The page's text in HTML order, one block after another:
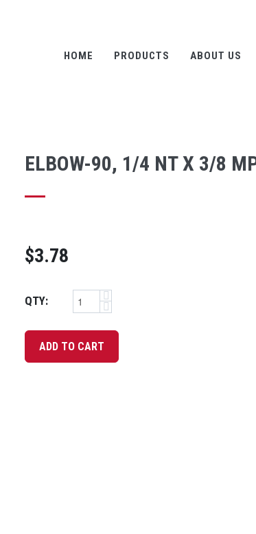
HOME PRODUCTS ABOUT US
ELBOW-90, 1/4 NT X 3/8
$3.78
QTY: